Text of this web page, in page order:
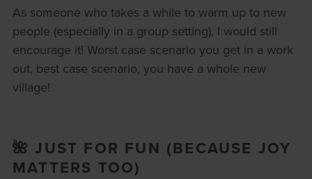
As someone who takes a while to warm up to new
people (especially in a group setting), I would still
encourage it! Worst case scenario you get in a work
out, best case scenario, you have a whole new
village!
🌺 JUST FOR FUN (BECAUSE JOY
MATTERS TOO)